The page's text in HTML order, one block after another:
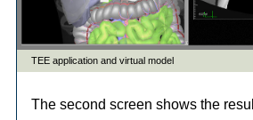
The second screen shows the